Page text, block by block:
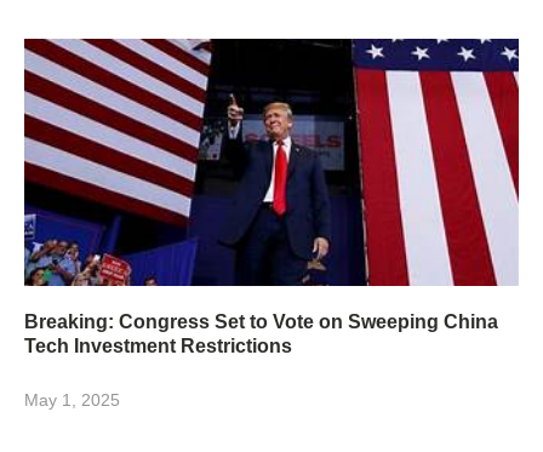
Breaking: Congress Set to Vote on Sweeping China
Tech Investment Restrictions
May 1, 2025